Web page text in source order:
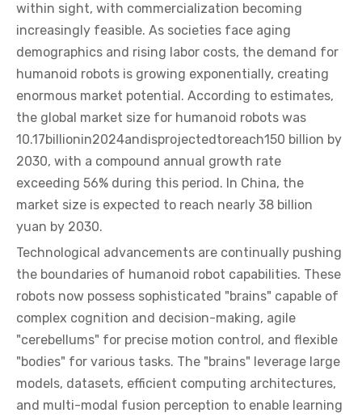
within sight, with commercialization becoming
increasingly feasible. As societies face aging
demographics and rising labor costs, the demand for
humanoid robots is growing exponentially, creating
enormous market potential. According to estimates,
the global market size for humanoid robots was
10.17billionin2024andisprojectedtoreach150 billion by
2030, with a compound annual growth rate
exceeding 56% during this period. In China, the
market size is expected to reach nearly 38 billion
yuan by 2030.
Technological advancements are continually pushing
the boundaries of humanoid robot capabilities. These
robots now possess sophisticated "brains" capable of
complex cognition and decision-making, agile
"cerebellums" for precise motion control, and flexible
"bodies" for various tasks. The "brains" leverage large
models, datasets, efficient computing architectures,
and multi-modal fusion perception to enable learning